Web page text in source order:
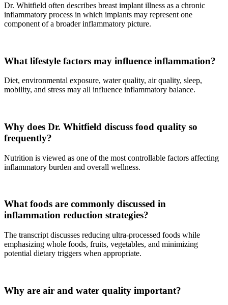
Dr. Whitfield often describes breast implant illness as a chronic
inflammatory process in which implants may represent one
component of a broader inflammatory picture.
What lifestyle factors may influence inflammation?
Diet, environmental exposure, water quality, air quality, sleep,
mobility, and stress may all influence inflammatory balance.
Why does Dr. Whitfield discuss food quality so
frequently?
Nutrition is viewed as one of the most controllable factors affecting
inflammatory burden and overall wellness.
What foods are commonly discussed in
inflammation reduction strategies?
The transcript discusses reducing ultra-processed foods while
emphasizing whole foods, fruits, vegetables, and minimizing
potential dietary triggers when appropriate.
Why are air and water quality important?